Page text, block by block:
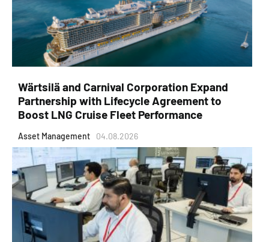
Wärtsilä and Carnival Corporation Expand
Partnership with Lifecycle Agreement to
Boost LNG Cruise Fleet Performance
Asset Management 04.08.2026